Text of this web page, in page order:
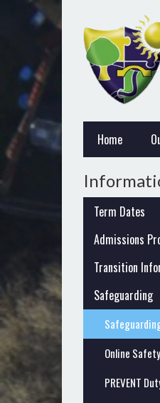
Home
Term Dates
Admissions
Transition
Safeguarding
Online
PREVENT